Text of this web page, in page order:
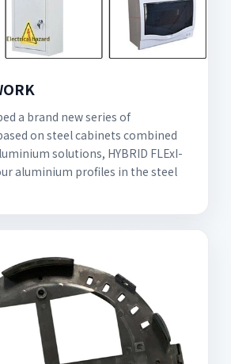
a brand new series of
on steel cabinets combined
solutions, HYBRID FLExI-
aluminium profiles in the steel